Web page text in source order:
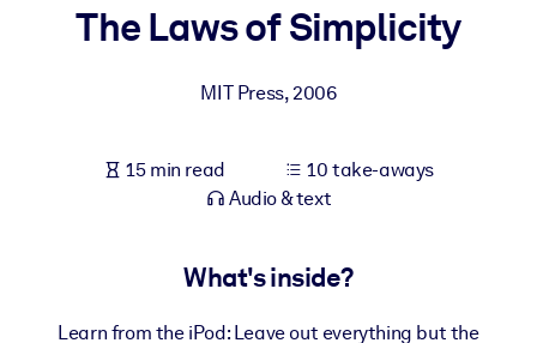
For Corporate Libraries
The Laws of Simplicity
MIT Press,2006
15 min read
10 take-aways
Audio & text
What's inside?
Learn from the iPod: Leave out everything but the